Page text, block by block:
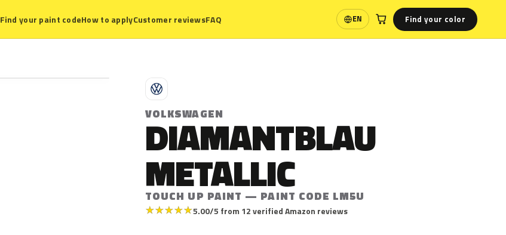
Find your paint codeHow to applyCustomer reviewsFAQ EN
Language Find your color
V
VOLKSWAGEN
DIAMANTBLAU
METALLIC
TOUCH UP PAINT — PAINT CODE LM5U
★★★★★5.00/5 from 12 verified Amazon reviews